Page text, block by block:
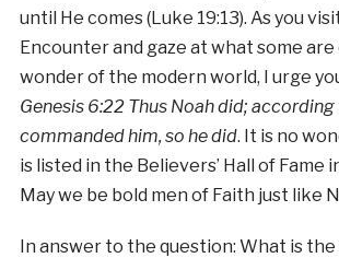
until He comes (Luke 19:13). As you
Encounter and gaze at what some are
wonder of the modern world, I urge
Genesis 6:22 Thus Noah did;
commanded him, so he did. It is no
is listed in the Believers’ Hall of Fame
May we be bold men of Faith just like
In answer to the question: What is